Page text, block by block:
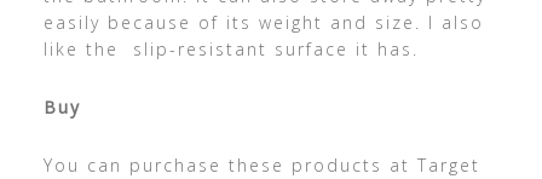
easily because of its weight and size. I also
like the slip-resistant surface it has.
Buy
You can purchase these products at Target